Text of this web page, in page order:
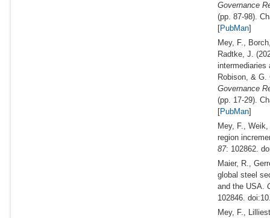
Governance
(pp. 87-98).
[PubMan]
Mey, F.,
Radtke, J.
intermediaries
Robison, & G.
Governance
(pp. 17-29).
[PubMan]
Mey, F.,
region
87: 102862.
Maier, R.,
global steel
and the USA.
102846.
Mey, F.,